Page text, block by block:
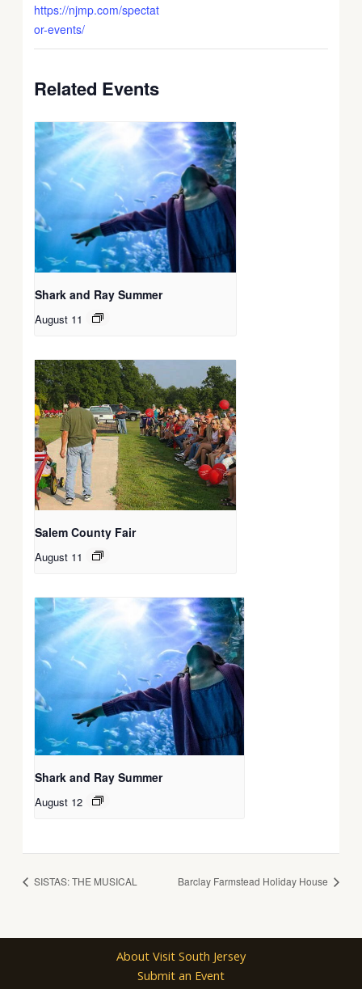
https://njmp.com/spectat
or-events/
Related Events
Shark and Ray Summer
August 11
Salem County Fair
August 11
Shark and Ray Summer
August 12
SISTAS: THE MUSICAL Barclay Farmstead Holiday House
About Visit South Jersey
Submit an Event